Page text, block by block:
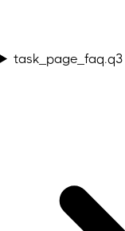
task_page_faq.q3